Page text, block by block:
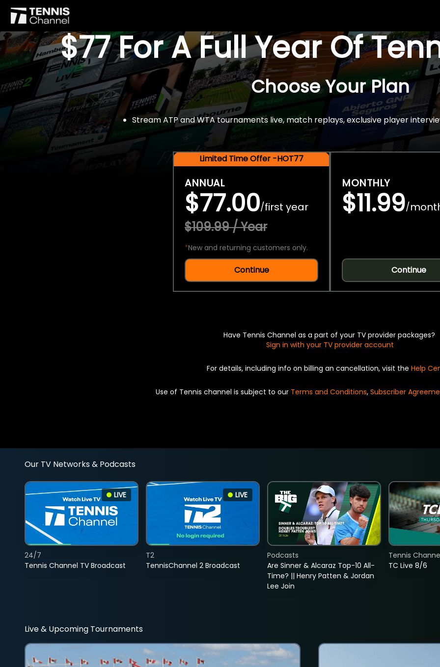
$77 For A Full Year Of
Choose Your Plan
Stream ATP and WTA tournaments live, match replays, exclusive player
Limited Time Offer -HOT77
ANNUAL
$77.00/first year
$109.99 / Year
*New and returning customers only.
Continue
MONTHLY
$11.99/
Continue
Have Tennis Channel as a part of your TV provider packages?
Sign in with your TV provider account
For details, including info on billing an cancellation, visit the Help
Use of Tennis channel is subject to our Terms and Conditions, Subscriber
Our TV Networks & Podcasts
LIVE
Tennis Channel TV Broadcast
24/7
LIVE
TennisChannel 2 Broadcast
T2
Are Sinner & Alcaraz Top-10 All-
Time? || Henry Patten & Jordan
Lee Join
Podcasts
TC Live 8/6
Tennis
Live & Upcoming Tournaments